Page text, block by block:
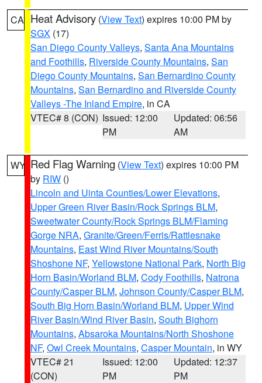
CA Heat Advisory (View Text) expires 10:00 PM by
SGX (17)
San Diego County Valleys, Santa Ana Mountains
and Foothills, Riverside County Mountains, San
Diego County Mountains, San Bernardino County
Mountains, San Bernardino and Riverside County
Valleys -The Inland Empire, in CA
VTEC# 8 (CON) Issued: 12:00
PM
Updated: 06:56
AM
WY Red Flag Warning (View Text) expires 10:00 PM
by RIW ()
Lincoln and Uinta Counties/Lower Elevations,
Upper Green River Basin/Rock Springs BLM,
Sweetwater County/Rock Springs BLM/Flaming
Gorge NRA, Granite/Green/Ferris/Rattlesnake
Mountains, East Wind River Mountains/South
Shoshone NF, Yellowstone National Park, North Big
Horn Basin/Worland BLM, Cody Foothills, Natrona
County/Casper BLM, Johnson County/Casper BLM,
South Big Horn Basin/Worland BLM, Upper Wind
River Basin/Wind River Basin, South Bighorn
Mountains, Absaroka Mountains/North Shoshone
NF, Owl Creek Mountains, Casper Mountain, in WY
VTEC# 21
(CON)
Issued: 12:00
PM
Updated: 12:37
PM